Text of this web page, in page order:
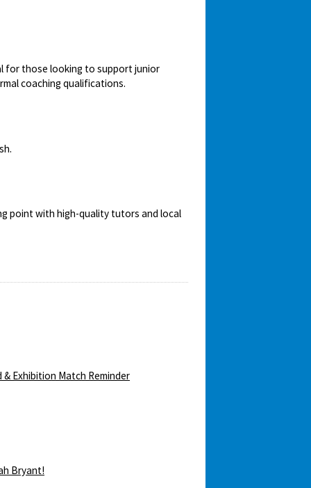
for those looking to support junior
coaching qualifications.
point with high-quality tutors and local
Exhibition Match Reminder
Bryant!